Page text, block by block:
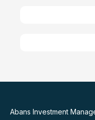
Abans Investment